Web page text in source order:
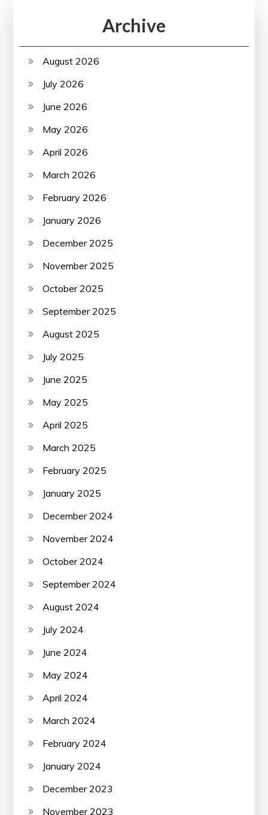
Archive
August 2026
July 2026
June 2026
May 2026
April 2026
March 2026
February 2026
January 2026
December 2025
November 2025
October 2025
September 2025
August 2025
July 2025
June 2025
May 2025
April 2025
March 2025
February 2025
January 2025
December 2024
November 2024
October 2024
September 2024
August 2024
July 2024
June 2024
May 2024
April 2024
March 2024
February 2024
January 2024
December 2023
November 2023